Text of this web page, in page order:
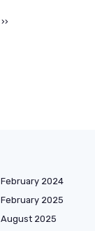
››
February 2024
February 2025
August 2025